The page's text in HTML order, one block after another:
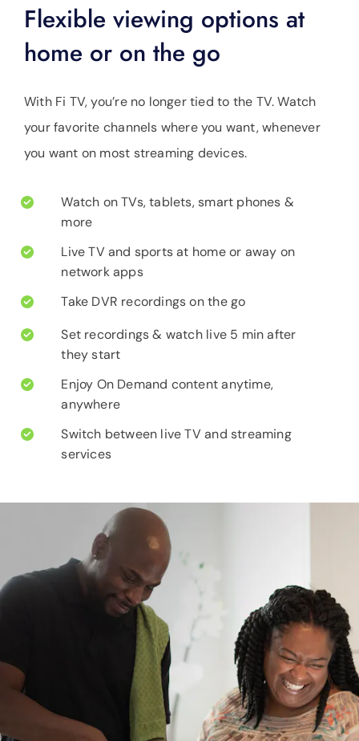
Flexible viewing options at
home or on the go
With Fi TV, you’re no longer tied to the TV. Watch
your favorite channels where you want, whenever
you want on most streaming devices.
Watch on TVs, tablets, smart phones &
more
Live TV and sports at home or away on
network apps
Take DVR recordings on the go
Set recordings & watch live 5 min after
they start
Enjoy On Demand content anytime,
anywhere
Switch between live TV and streaming
services